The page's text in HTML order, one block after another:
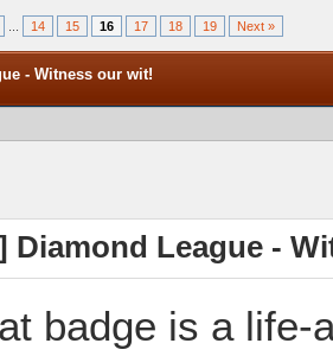
14 15 16 17 18 19 Next »
- Witness our wit!
Diamond League -
badge is a life-